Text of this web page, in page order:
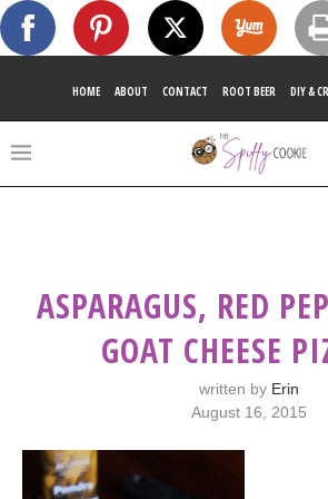
HOME ABOUT CONTACT ROOT BEER DIY &
ASPARAGUS, RED
GOAT CHEESE
written by Erin
August 16, 2015